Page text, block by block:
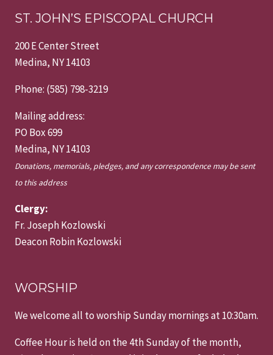
ST. JOHN’S EPISCOPAL CHURCH
200 E Center Street
Medina, NY 14103
Phone: (585) 798-3219
Mailing address:
PO Box 699
Medina, NY 14103
Donations, memorials, pledges, and any correspondence may be sent
to this address
Clergy:
Fr. Joseph Kozlowski
Deacon Robin Kozlowski
WORSHIP
We welcome all to worship Sunday mornings at 10:30am.
Coffee Hour is held on the 4th Sunday of the month,